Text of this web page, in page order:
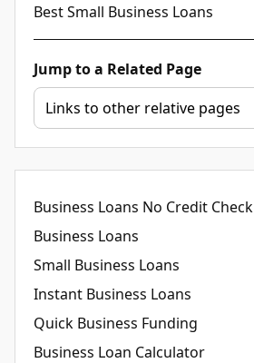
Best Small Business Loans
Jump to a Related Page
Business Loans No Credit Check
Business Loans
Small Business Loans
Instant Business Loans
Quick Business Funding
Business Loan Calculator